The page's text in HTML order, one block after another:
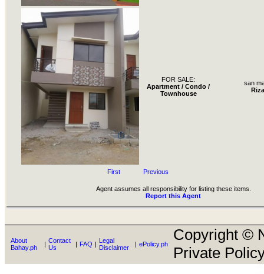
FOR SALE:
Apartment / Condo /
Townhouse
san
First Previous
Agent assumes all responsibility for listing these items.
Report this Agent
About
Bahay.ph
| Contact
Us
| FAQ | Legal
Disclaimer
| ePolicy.ph
Copyright ©
Private